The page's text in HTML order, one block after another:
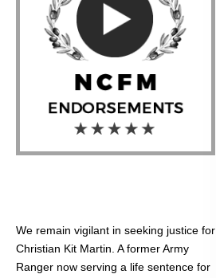
We remain vigilant in seeking justice for
Christian Kit Martin. A former Army
Ranger now serving a life sentence for